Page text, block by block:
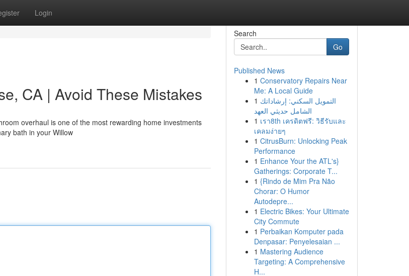
Login
CA | Avoid These Mistakes
overhaul is one of the most rewarding home investments
bath in your Willow
Search
Go
Published News
1 Conservatory Repairs Near
Me: A Local Guide
1 التمويل السكني: إرشاداتك
الشامل حديثي العهد
1 เรา8th เครดิตฟรี: วิธีรับและ
เคลมง่ายๆ
1 CitrusBurn: Unlocking Peak
Performance
1 Enhance Your the ATL's}
Gatherings: Corporate T...
1 {Rindo de Mim Pra Não
Chorar: O Humor
Autodepre...
1 Electric Bikes: Your Ultimate
City Commute
1 Perbaikan Komputer pada
Denpasar: Penyelesaian ...
1 Mastering Audience
Targeting: A Comprehensive
H...